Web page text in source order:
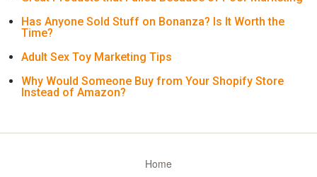
Has Anyone Sold Stuff on Bonanza? Is It Worth the
Time?
Adult Sex Toy Marketing Tips
Why Would Someone Buy from Your Shopify Store
Instead of Amazon?
Home